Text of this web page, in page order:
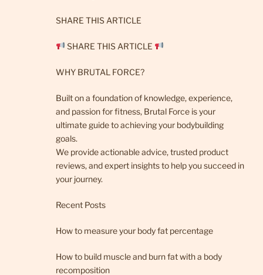
SHARE THIS ARTICLE
SHARE THIS ARTICLE
WHY BRUTAL FORCE?
Built on a foundation of knowledge, experience,
and passion for fitness, Brutal Force is your
ultimate guide to achieving your bodybuilding
goals.
We provide actionable advice, trusted product
reviews, and expert insights to help you succeed in
your journey.
Recent Posts
How to measure your body fat percentage
How to build muscle and burn fat with a body
recomposition